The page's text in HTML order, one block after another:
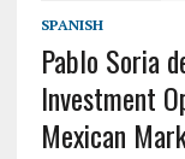
SPANISH
Pablo Soria
Investment
Mexican